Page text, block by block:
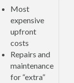
Most
expensive
upfront
costs
Repairs and
maintenance
for “extra”